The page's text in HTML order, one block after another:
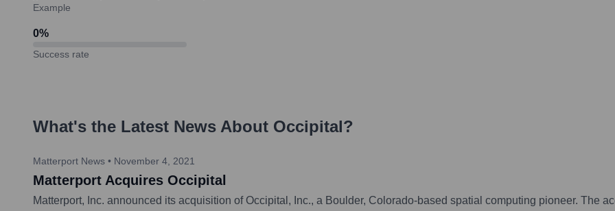
Example
0%
Success rate
What's the Latest News About Occipital?
Matterport News • November 4, 2021
Matterport Acquires Occipital
Matterport, Inc. announced its acquisition of Occipital, Inc., a Boulder, Colorado-based spatial computing pioneer. The